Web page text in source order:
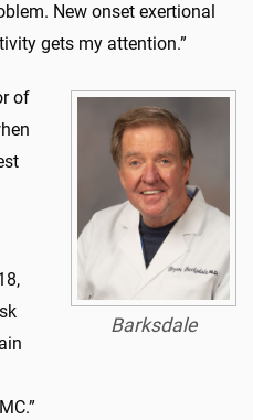
New onset exertional
gets my attention.”
Barksdale
of